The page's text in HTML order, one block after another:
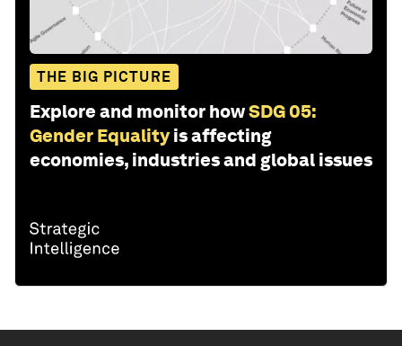
THE BIG PICTURE
Explore and monitor howSDG 05:
Gender Equality is affecting
economies, industries and global issues